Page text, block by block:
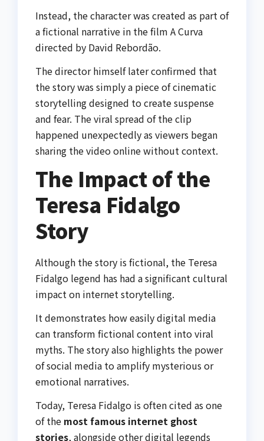
Instead, the character was created as part of
a fictional narrative in the film A Curva
directed by David Rebordão.
The director himself later confirmed that
the story was simply a piece of cinematic
storytelling designed to create suspense
and fear. The viral spread of the clip
happened unexpectedly as viewers began
sharing the video online without context.
The Impact of the
Teresa Fidalgo
Story
Although the story is fictional, the Teresa
Fidalgo legend has had a significant cultural
impact on internet storytelling.
It demonstrates how easily digital media
can transform fictional content into viral
myths. The story also highlights the power
of social media to amplify mysterious or
emotional narratives.
Today, Teresa Fidalgo is often cited as one
of the most famous internet ghost
stories, alongside other digital legends